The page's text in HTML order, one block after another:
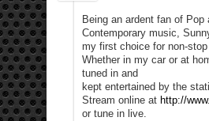
Being an ardent fan of Pop
Contemporary music,
my first choice for non-
Whether in my car or at
tuned in and
kept entertained by the
Stream online at http://
or tune in live.